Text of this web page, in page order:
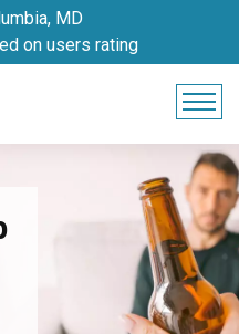
MD
on users rating